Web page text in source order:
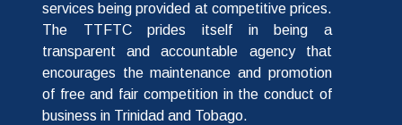
services being provided at competitive prices.
The TTFTC prides itself in being a
transparent and accountable agency that
encourages the maintenance and promotion
of free and fair competition in the conduct of
business in Trinidad and Tobago.